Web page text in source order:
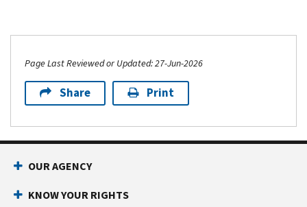
Page Last Reviewed or Updated: 27-Jun-2026
Share Print
OUR AGENCY
KNOW YOUR RIGHTS